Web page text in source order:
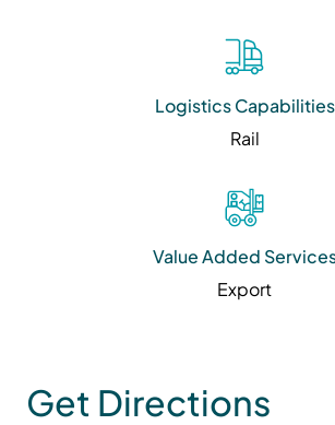
Logistics Capabilities
Rail
Value Added
Export
Get Directions